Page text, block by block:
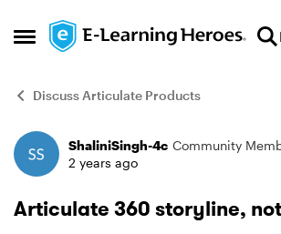
Open Side Menu
Skip to content
Discuss Articulate Products
Forum Discussion
ShaliniSingh-4c Community
2 years ago
Articulate 360 storyline,